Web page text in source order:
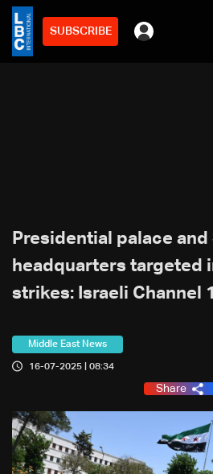
SUBSCRIBE
Presidential palace and
headquarters targeted
strikes: Israeli Channel
Middle East News
16-07-2025 | 08:34
Share